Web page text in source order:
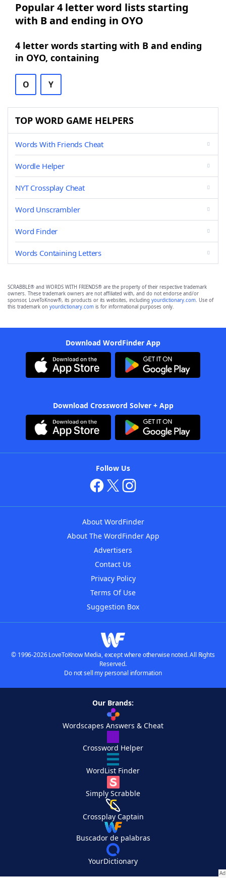
Popular 4 letter word lists starting
with B and ending in OYO
4 letter words starting with B and ending
in OYO, containing
O Y
TOP WORD GAME HELPERS
Words With Friends Cheat
Wordle Helper
NYT Crossplay Cheat
Word Unscrambler
Word Finder
Words Containing Letters
SCRABBLE® and WORDS WITH FRIENDS® are the property of their respective trademark
owners. These trademark owners are not affiliated with, and do not endorse and/or
sponsor, LoveToKnow®, its products or its websites, including yourdictionary.com. Use of
this trademark on yourdictionary.com is for informational purposes only.
Download WordFinder App
Download Crossword Solver + App
Follow Us
About WordFinder
About The WordFinder App
Advertisers
Contact Us
Privacy Policy
Terms Of Use
Suggestion Box
© 1996-2026 LoveToKnow Media, except where otherwise noted. All Rights
Reserved.
Do not sell my personal information
Our Brands:
Wordscapes Answers & Cheat
Crossword Helper
WordList Finder
Simply Scrabble
Crossplay Captain
Buscador de palabras
YourDictionary